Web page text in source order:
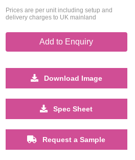
£42.58 £39.75
Prices are per unit including setup and
delivery charges to UK mainland
Add to Enquiry
Download Image
Spec Sheet
Request a Sample